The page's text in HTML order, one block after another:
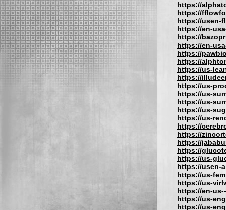
https://
https://
https://usen-
https://en-
https://
https://en-
https://
https://
https://us-
https://
https://us-
https://us-
https://us-
https://us-
https://us-
https://
https://
https://
https://
https://us-
https://usen-
https://us-
https://us-
https://en-
https://us-
https://us-